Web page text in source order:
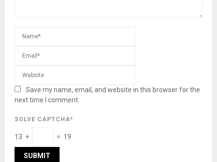
Save my name, email, and website in this browser for the
next time I comment.
SOLVE CAPTCHA*
13 + = 19